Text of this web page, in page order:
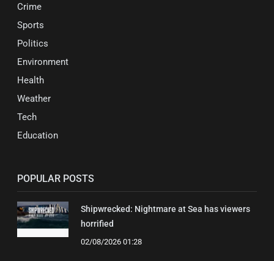
Crime
Sports
Politics
Environment
Health
Weather
Tech
Education
POPULAR POSTS
Shipwrecked: Nightmare at Sea has viewers
horrified
02/08/2026 01:28